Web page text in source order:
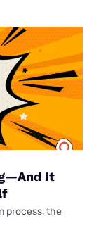
It
process, the